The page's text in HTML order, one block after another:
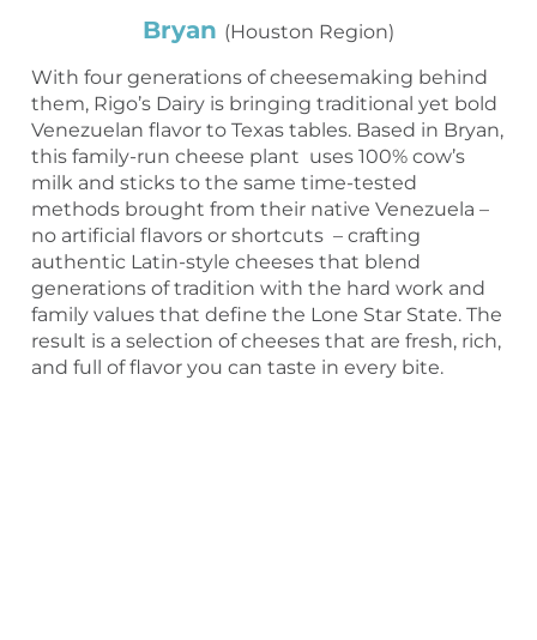
Bryan (Houston Region)
With four generations of cheesemaking behind
them, Rigo’s Dairy is bringing traditional yet bold
Venezuelan flavor to Texas tables. Based in Bryan,
this family-run cheese plant uses 100% cow’s
milk and sticks to the same time-tested
methods brought from their native Venezuela –
no artificial flavors or shortcuts – crafting
authentic Latin-style cheeses that blend
generations of tradition with the hard work and
family values that define the Lone Star State. The
result is a selection of cheeses that are fresh, rich,
and full of flavor you can taste in every bite.